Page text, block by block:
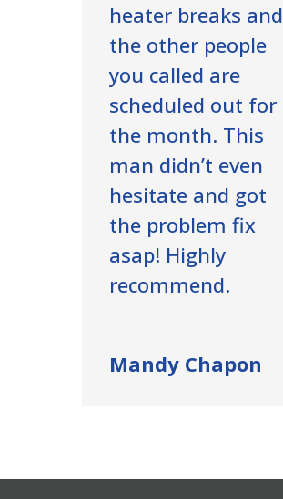
heater breaks and
the other people
you called are
scheduled out for
the month. This
man didn’t even
hesitate and got
the problem fix
asap! Highly
recommend.
Mandy Chapon